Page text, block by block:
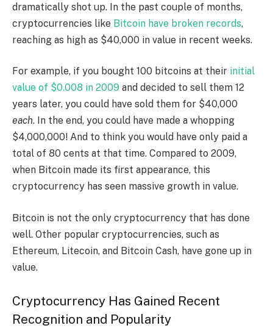
dramatically shot up. In the past couple of months,
cryptocurrencies like Bitcoin have broken records,
reaching as high as $40,000 in value in recent weeks.
For example, if you bought 100 bitcoins at their initial
value of $0.008 in 2009 and decided to sell them 12
years later, you could have sold them for $40,000
each. In the end, you could have made a whopping
$4,000,000! And to think you would have only paid a
total of 80 cents at that time. Compared to 2009,
when Bitcoin made its first appearance, this
cryptocurrency has seen massive growth in value.
Bitcoin is not the only cryptocurrency that has done
well. Other popular cryptocurrencies, such as
Ethereum, Litecoin, and Bitcoin Cash, have gone up in
value.
Cryptocurrency Has Gained Recent
Recognition and Popularity